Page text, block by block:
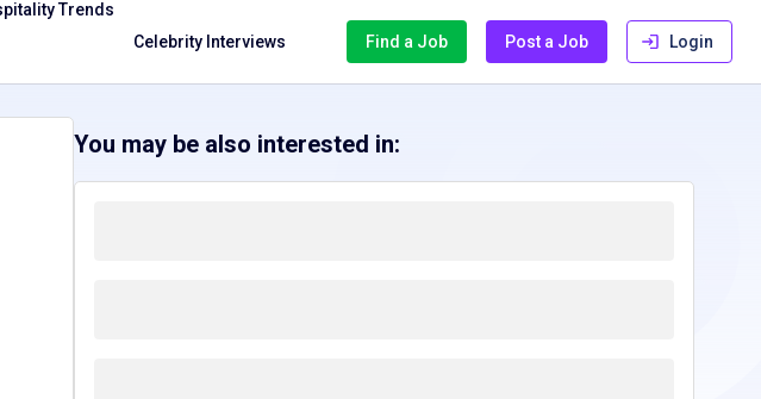
Trends
Celebrity Interviews
Find a Job Post a Job Login
You may be also interested in: